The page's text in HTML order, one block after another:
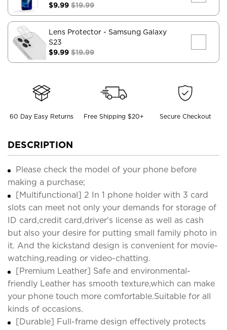
$9.99 $19.99
Lens Protector - Samsung Galaxy
S23
$9.99 $19.99
60 Day Easy Returns Free Shipping $20+ Secure Checkout
DESCRIPTION
Please check the model of your phone before
making a purchase;
[Multifunctional] 2 In 1 phone holder with 3 card
slots can meet not only your demands for storage of
ID card,credit card,driver's license as well as cash
but also your desire for putting small family photo in
it. And the kickstand design is convenient for movie-
watching,reading or video-chatting.
[Premium Leather] Safe and environmental-
friendly Leather has smooth texture,which can make
your phone touch more comfortable.Suitable for all
kinds of occasions.
[Durable] Full-frame design effectively protects